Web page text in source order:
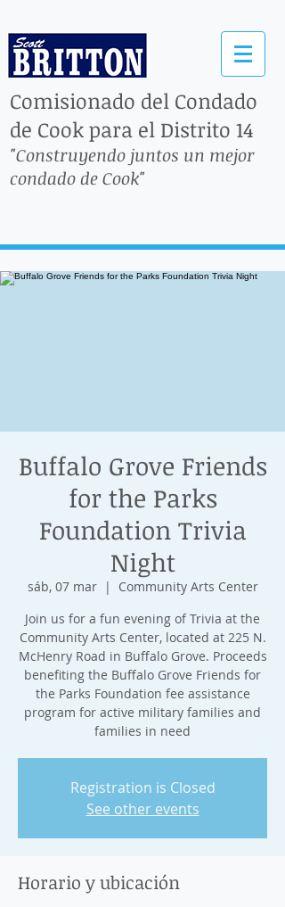
Comisionado del Condado
de Cook para el Distrito 14
"Construyendo juntos un mejor
condado de Cook"
Buffalo Grove Friends
for the Parks
Foundation Trivia
Night
sáb, 07 mar
  |
Community Arts Center
Join us for a fun evening of Trivia at the
Community Arts Center, located at 225 N.
McHenry Road in Buffalo Grove. Proceeds
benefiting the Buffalo Grove Friends for
the Parks Foundation fee assistance
program for active military families and
families in need
Registration is Closed
See other events
Horario y ubicación